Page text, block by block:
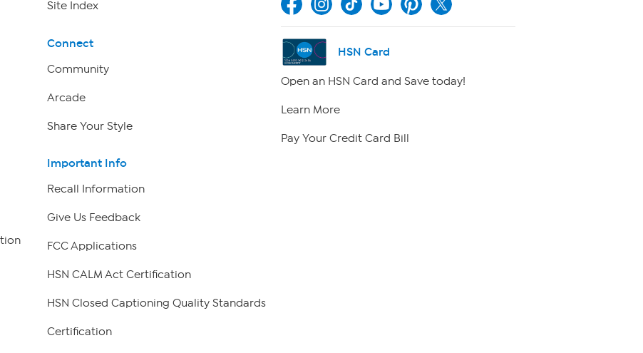
Site Index
Connect
Community
Arcade
Share Your Style
Important Info
Recall Information
Give Us Feedback
FCC Applications
HSN CALM Act Certification
HSN Closed Captioning Quality Standards
Certification
HSN Card
Open an HSN Card and Save today!
Learn More
Pay Your Credit Card Bill